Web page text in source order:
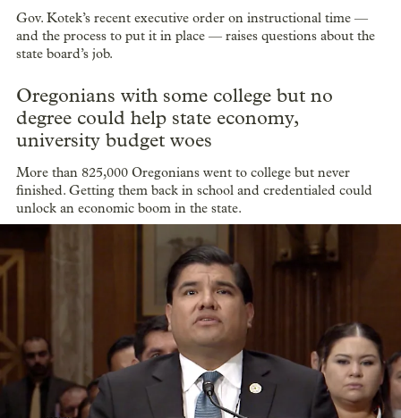
Gov. Kotek’s recent executive order on instructional time —
and the process to put it in place — raises questions about the
state board’s job.
Oregonians with some college but no
degree could help state economy,
university budget woes
More than 825,000 Oregonians went to college but never
finished. Getting them back in school and credentialed could
unlock an economic boom in the state.